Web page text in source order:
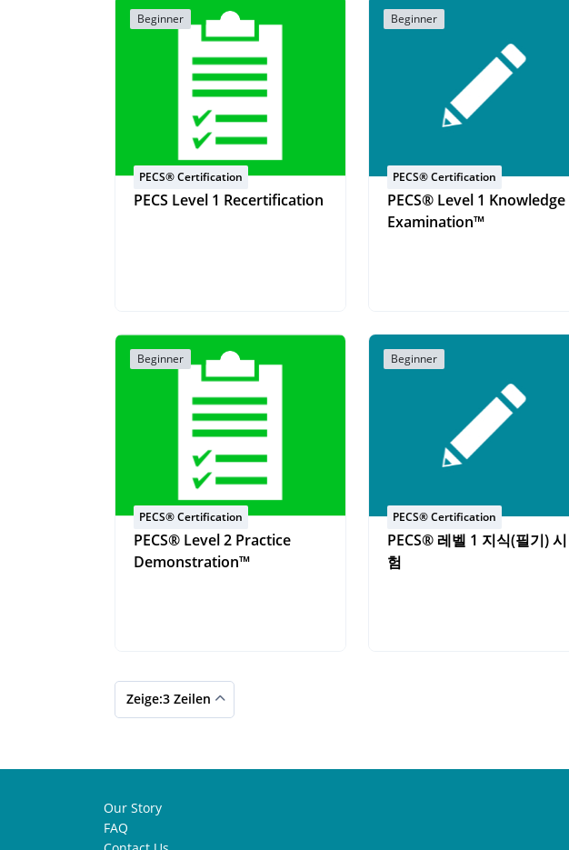
Beginner
PECS® Certification
PECS Level 1 Recertification
Beginner
PECS® Certification
PECS® Level 1 Knowledge
Examination™
Beginner
PECS® Certification
PECS® Level 2 Practice
Demonstration™
Beginner
PECS® Certification
PECS® 레벨 1 지식(필기) 시
험
Zeige:3 Zeilen
Our Story
FAQ